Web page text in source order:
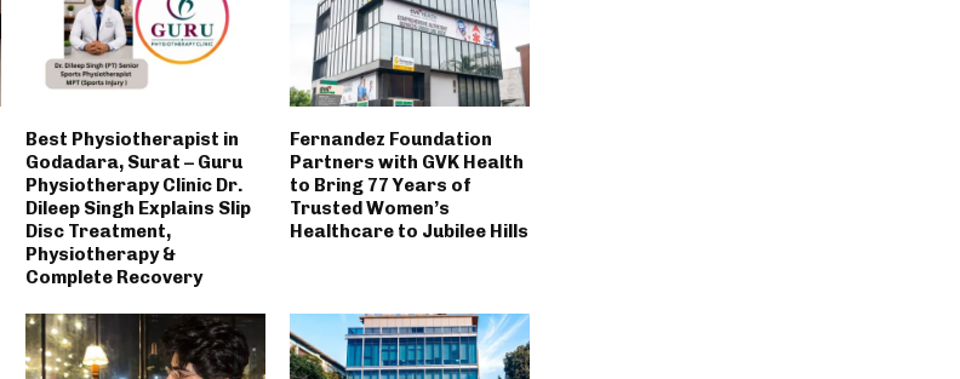
Best Physiotherapist in
Godadara, Surat – Guru
Physiotherapy Clinic Dr.
Dileep Singh Explains Slip
Disc Treatment,
Physiotherapy &
Complete Recovery
Fernandez Foundation
Partners with GVK Health
to Bring 77 Years of
Trusted Women’s
Healthcare to Jubilee Hills